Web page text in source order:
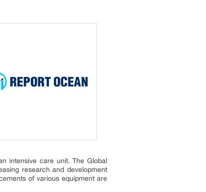
intensive care unit. The Global
research and development
of various equipment are